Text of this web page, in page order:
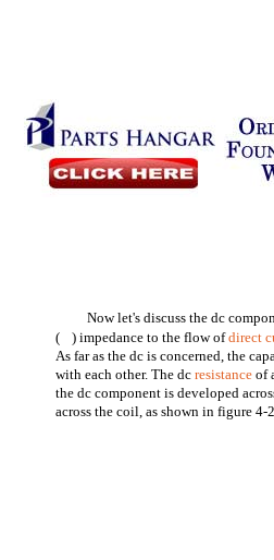
Now let's discuss the dc
(
) impedance to the flow ofdirect
As far as the dc is concerned, the
with each other. The dcresistance of
the dc component is developed
across the coil, as shown in figure 4-